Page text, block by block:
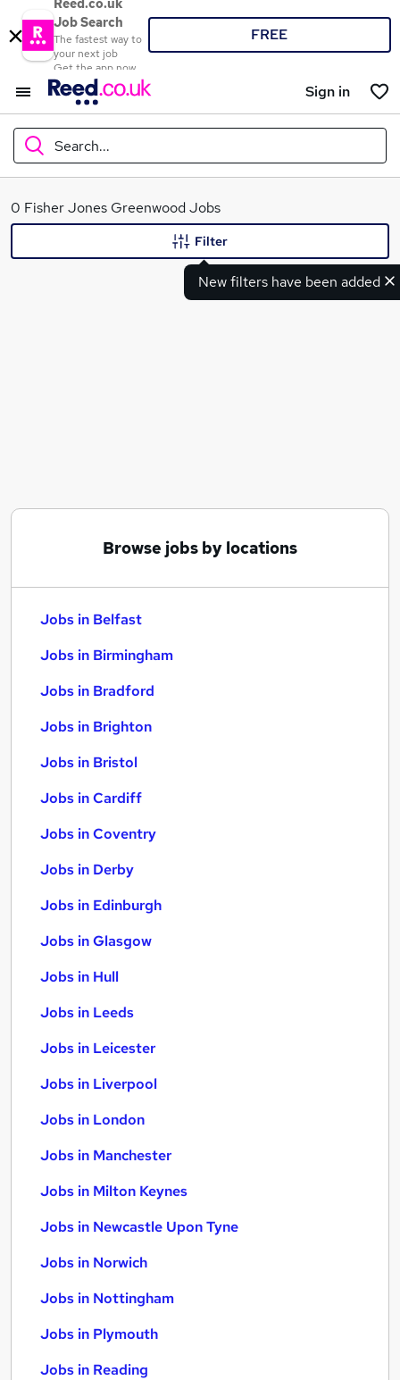
Reed.co.uk
Job Search
The fastest way to
your next job
Get the app now
FREE
Sign in
Search...
What
0 Fisher Jones Greenwood Jobs
New filters have been added
Filter
Browse jobs by locations
Jobs in Belfast
Jobs in Birmingham
Jobs in Bradford
Jobs in Brighton
Jobs in Bristol
Jobs in Cardiff
Jobs in Coventry
Jobs in Derby
Jobs in Edinburgh
Jobs in Glasgow
Jobs in Hull
Jobs in Leeds
Jobs in Leicester
Jobs in Liverpool
Jobs in London
Jobs in Manchester
Jobs in Milton Keynes
Jobs in Newcastle Upon Tyne
Jobs in Norwich
Jobs in Nottingham
Jobs in Plymouth
Jobs in Reading